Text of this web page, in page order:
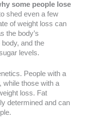
some people lose
shed even a few
of weight loss can
the body’s
and the
levels.
People with a
while those with a
loss. Fat
determined and can